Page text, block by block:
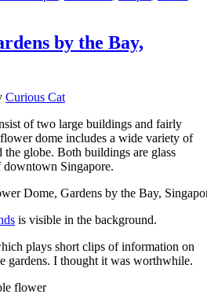
by the Bay,
Curious Cat
of two large buildings and fairly
dome includes a wide variety of
globe. Both buildings are glass
Singapore.
is visible in the background.
plays short clips of information on
gardens. I thought it was worthwhile.